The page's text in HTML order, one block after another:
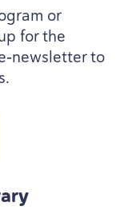
or
for the
to